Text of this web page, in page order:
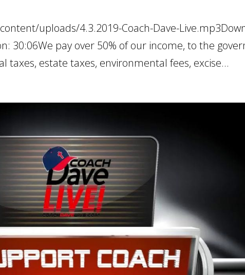
uploads/4.3.2019-Coach-Dave-
30:06We pay over 50% of our income, to the
taxes, estate taxes, environmental fees, excise...